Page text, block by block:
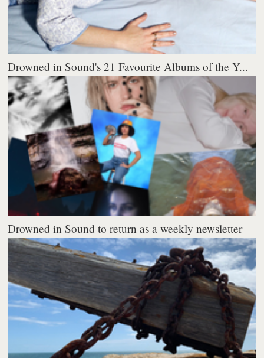
Drowned in Sound's 21 Favourite Albums of the Y...
Drowned in Sound to return as a weekly newsletter